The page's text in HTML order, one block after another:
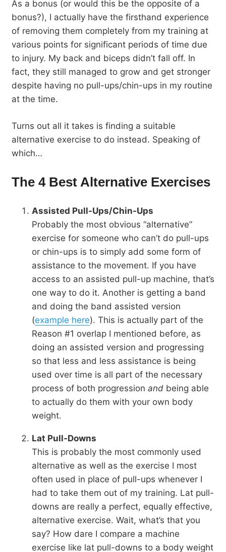
As a bonus (or would this be the opposite of a
bonus?), I actually have the firsthand experience
of removing them completely from my training at
various points for significant periods of time due
to injury. My back and biceps didn’t fall off. In
fact, they still managed to grow and get stronger
despite having no pull-ups/chin-ups in my routine
at the time.
Turns out all it takes is finding a suitable
alternative exercise to do instead. Speaking of
which…
The 4 Best Alternative Exercises
Assisted Pull-Ups/Chin-Ups
Probably the most obvious “alternative”
exercise for someone who can’t do pull-ups
or chin-ups is to simply add some form of
assistance to the movement. If you have
access to an assisted pull-up machine, that’s
one way to do it. Another is getting a band
and doing the band assisted version
(example here). This is actually part of the
Reason #1 overlap I mentioned before, as
doing an assisted version and progressing
so that less and less assistance is being
used over time is all part of the necessary
process of both progression and being able
to actually do them with your own body
weight.
Lat Pull-Downs
This is probably the most commonly used
alternative as well as the exercise I most
often used in place of pull-ups whenever I
had to take them out of my training. Lat pull-
downs are really a perfect, equally effective,
alternative exercise. Wait, what’s that you
say? How dare I compare a machine
exercise like lat pull-downs to a body weight